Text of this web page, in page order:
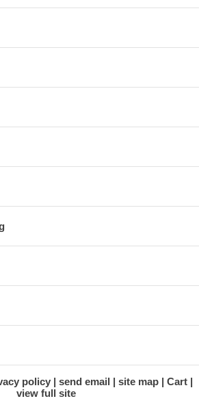
policy send email site map
Cart
view full site